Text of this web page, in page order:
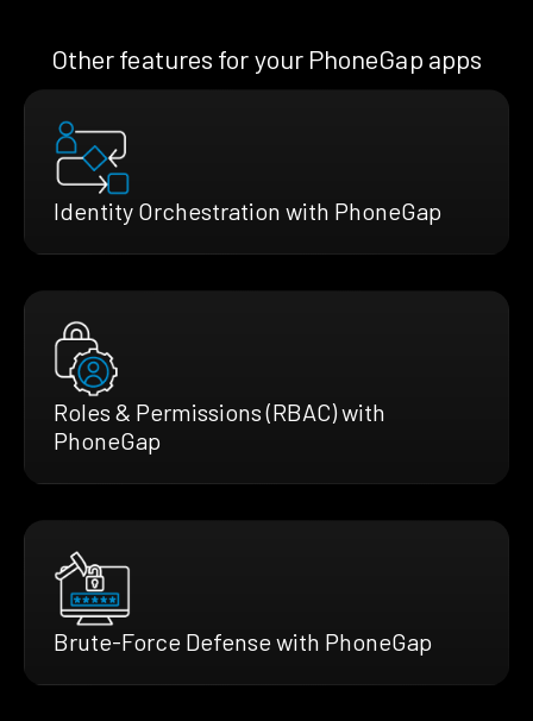
Other features for your PhoneGap apps
Identity Orchestration with PhoneGap
Roles & Permissions (RBAC) with
PhoneGap
Brute-Force Defense with PhoneGap